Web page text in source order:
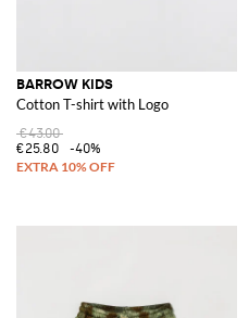
BARROW KIDS
Cotton T-shirt with Logo
€43.00
€25.80
-40%